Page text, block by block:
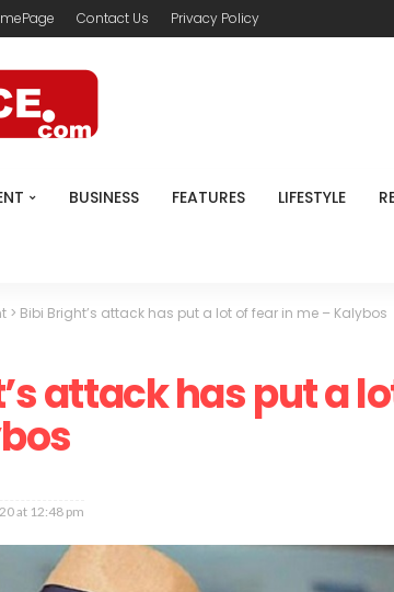
Contact Us Privacy Policy
BUSINESS FEATURES LIFESTYLE
> Bibi Bright’s attack has put a lot of fear in me – Kalybos
attack has put a
at 12:48 pm